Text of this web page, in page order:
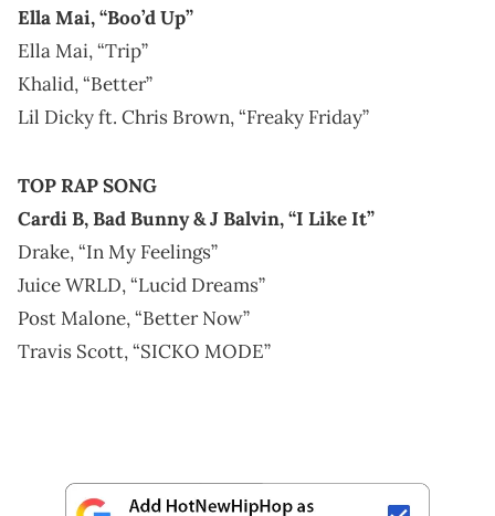
Ella Mai, “Boo’d Up”
Ella Mai, “Trip”
Khalid, “Better”
Lil Dicky ft. Chris Brown, “Freaky Friday”
TOP RAP SONG
Cardi B, Bad Bunny & J Balvin, “I Like It”
Drake, “In My Feelings”
Juice WRLD, “Lucid Dreams”
Post Malone, “Better Now”
Travis Scott, “SICKO MODE”